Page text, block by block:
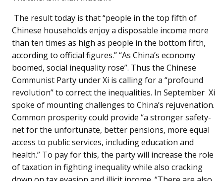
The result today is that “people in the top fifth of
Chinese households enjoy a disposable income more
than ten times as high as people in the bottom fifth,
according to official figures.” “As China’s economy
boomed, social inequality rose”. Thus the Chinese
Communist Party under Xi is calling for a “profound
revolution” to correct the inequalities. In September Xi
spoke of mounting challenges to China’s rejuvenation.
Common prosperity could provide “a stronger safety-
net for the unfortunate, better pensions, more equal
access to public services, including education and
health.” To pay for this, the party will increase the role
of taxation in fighting inequality while also cracking